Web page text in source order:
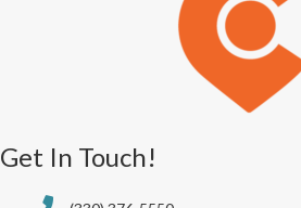
Get In Touch!